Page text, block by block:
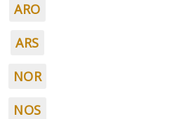
ARO
ARS
NOR
NOS